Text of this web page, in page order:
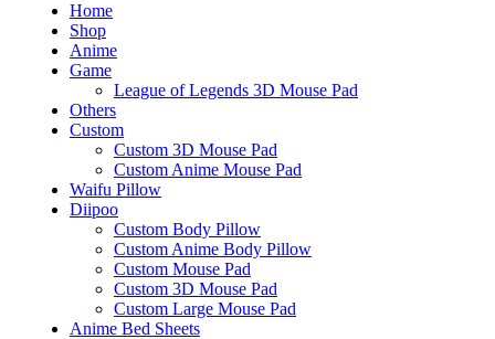
Home
Shop
Anime
Game
League of Legends 3D Mouse Pad
Others
Custom
Custom 3D Mouse Pad
Custom Anime Mouse Pad
Waifu Pillow
Diipoo
Custom Body Pillow
Custom Anime Body Pillow
Custom Mouse Pad
Custom 3D Mouse Pad
Custom Large Mouse Pad
Anime Bed Sheets